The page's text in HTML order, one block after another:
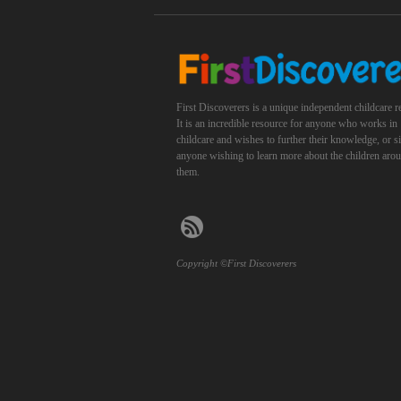
First Discoverers is a unique independent childcare
It is an incredible resource for anyone who works in
childcare and wishes to further their knowledge, or
anyone wishing to learn more about the children
them.
Copyright ©First Discoverers